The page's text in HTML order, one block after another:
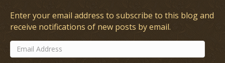
Enter your email address to subscribe to this blog and
receive notifications of new posts by email.
Email
Address